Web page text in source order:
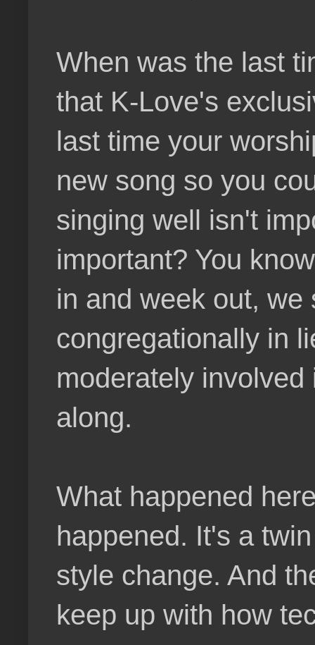
When was the last
that K-Love's
last time your
new song so you
singing well isn't
important? You
in and week out,
congregationally in
moderately
along.
What happened
happened. It's a
style change. And
keep up with how